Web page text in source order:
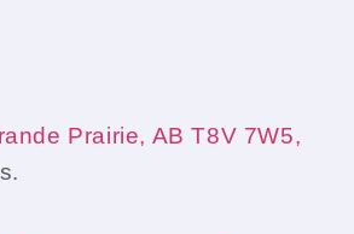
Prairie, AB T8V 7W5,